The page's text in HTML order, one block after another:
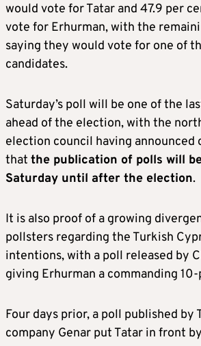
would vote for Tatar and 47.9 per
vote for Erhurman, with the
saying they would vote for one of
candidates.
Saturday’s poll will be one of the
ahead of the election, with the
election council having announced
that the publication of polls will
Saturday until after the election.
It is also proof of a growing
pollsters regarding the Turkish
intentions, with a poll released by
giving Erhurman a commanding
Four days prior, a poll published by
company Genar put Tatar in front